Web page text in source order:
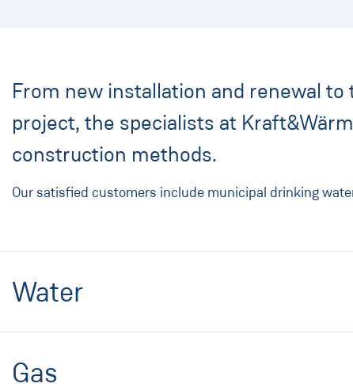
From new installation and renewal
project, the specialists at
construction methods.
Our satisfied customers include municipal drinking
Water
Gas